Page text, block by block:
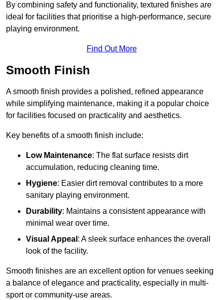
By combining safety and functionality, textured finishes are
ideal for facilities that prioritise a high-performance, secure
playing environment.
Find Out More
Smooth Finish
A smooth finish provides a polished, refined appearance
while simplifying maintenance, making it a popular choice
for facilities focused on practicality and aesthetics.
Key benefits of a smooth finish include:
Low Maintenance: The flat surface resists dirt
accumulation, reducing cleaning time.
Hygiene: Easier dirt removal contributes to a more
sanitary playing environment.
Durability: Maintains a consistent appearance with
minimal wear over time.
Visual Appeal : A sleek surface enhances the overall
look of the facility.
Smooth finishes are an excellent option for venues seeking
a balance of elegance and practicality, especially in multi-
sport or community-use areas.